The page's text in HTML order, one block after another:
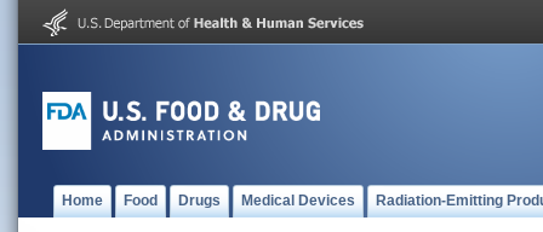
Home Food Drugs Medical Devices Radiation-Emitting